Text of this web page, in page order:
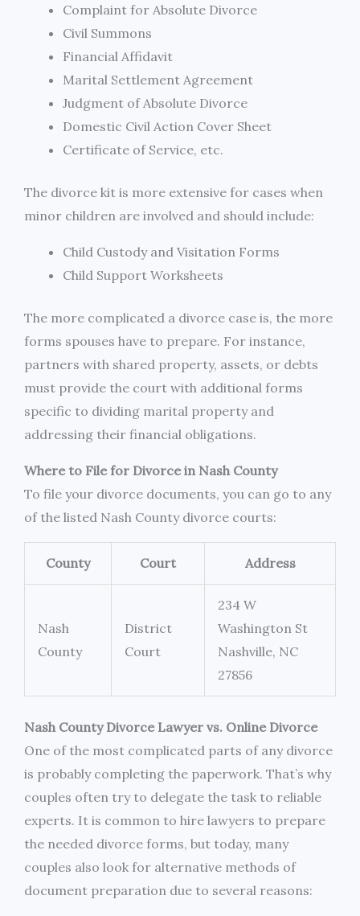
Complaint for Absolute Divorce
Civil Summons
Financial Affidavit
Marital Settlement Agreement
Judgment of Absolute Divorce
Domestic Civil Action Cover Sheet
Certificate of Service, etc.
The divorce kit is more extensive for cases when
minor children are involved and should include:
Child Custody and Visitation Forms
Child Support Worksheets
The more complicated a divorce case is, the more
forms spouses have to prepare. For instance,
partners with shared property, assets, or debts
must provide the court with additional forms
specific to dividing marital property and
addressing their financial obligations.
Where to File for Divorce in Nash County
To file your divorce documents, you can go to any
of the listed Nash County divorce courts:
County Court Address
Nash
County
District
Court
234 W
Washington St
Nashville, NC
27856
Nash County Divorce Lawyer vs. Online Divorce
One of the most complicated parts of any divorce
is probably completing the paperwork. That’s why
couples often try to delegate the task to reliable
experts. It is common to hire lawyers to prepare
the needed divorce forms, but today, many
couples also look for alternative methods of
document preparation due to several reasons: